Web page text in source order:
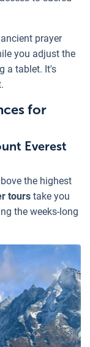
prayer
you adjust the
a tablet. It's
for
Everest
the highest
tours take you
the weeks-long